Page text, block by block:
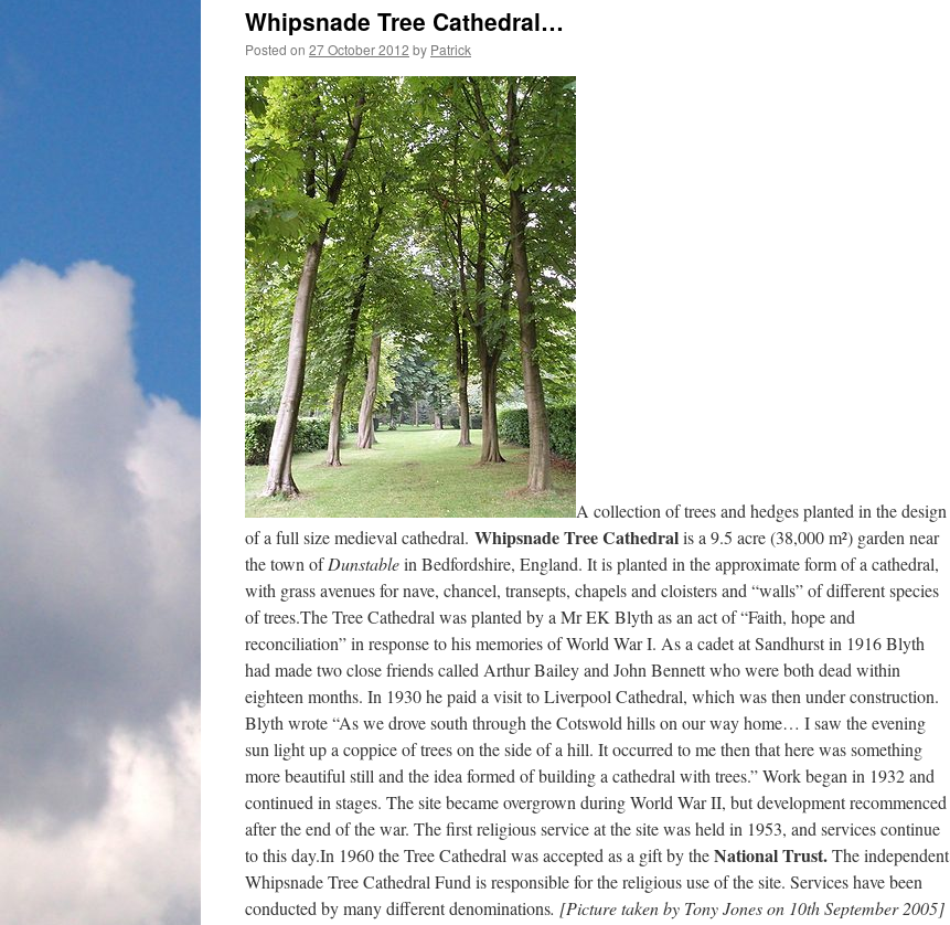
Whipsnade Tree Cathedral…
Posted on 27 October 2012 by Patrick
A collection of trees and hedges planted in the design
of a full size medieval cathedral. Whipsnade Tree Cathedralis a 9.5 acre (38,000 m²) garden near
the town ofDunstablein Bedfordshire, England. It is planted in the approximate form of a cathedral,
with grass avenues for nave, chancel, transepts, chapels and cloisters and “walls” of different species
of trees.The Tree Cathedral was planted by a Mr EK Blyth as an act of “Faith, hope and
reconciliation” in response to his memories of World War I. As a cadet at Sandhurst in 1916 Blyth
had made two close friends called Arthur Bailey and John Bennett who were both dead within
eighteen months. In 1930 he paid a visit to Liverpool Cathedral, which was then under construction.
Blyth wrote “As we drove south through the Cotswold hills on our way home… I saw the evening
sun light up a coppice of trees on the side of a hill. It occurred to me then that here was something
more beautiful still and the idea formed of building a cathedral with trees.” Work began in 1932 and
continued in stages. The site became overgrown during World War II, but development recommenced
after the end of the war. The first religious service at the site was held in 1953, and services continue
to this day.In 1960 the Tree Cathedral was accepted as a gift by theNational Trust.The independent
Whipsnade Tree Cathedral Fund is responsible for the religious use of the site. Services have been
conducted by many different denominations. [Picture taken by Tony Jones on 10th September 2005]